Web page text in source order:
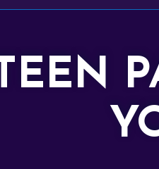
TEEN